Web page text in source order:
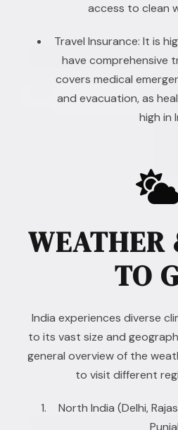
access to clean
Travel Insurance: It is
have comprehensive
covers medical
and evacuation, as
high in
WEATHER
TO
India experiences diverse
to its vast size and
general overview of the
to visit different
North India (Delhi,